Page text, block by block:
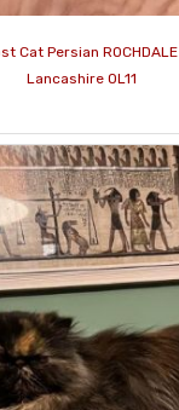
Cat Persian ROCHDALE
Lancashire OL11